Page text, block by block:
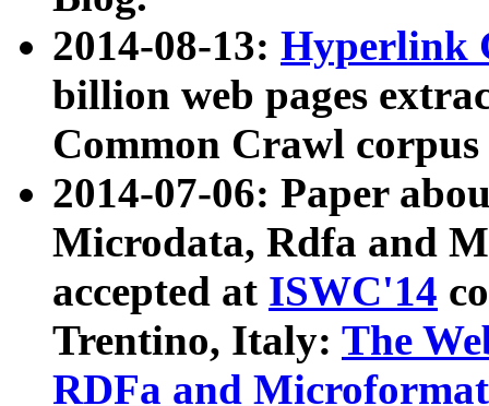
2014-08-13: Hyperlink
billion web pages
Common Crawl
2014-07-06: Paper
Microdata, Rdfa and
accepted at ISWC'14
Trentino, Italy: The
RDFa and Microformat